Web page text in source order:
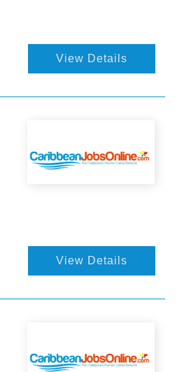
View Details
View Details